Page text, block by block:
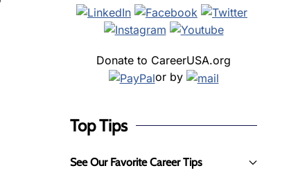
Donate to CareerUSA.org
or by
Top Tips
See Our Favorite Career Tips